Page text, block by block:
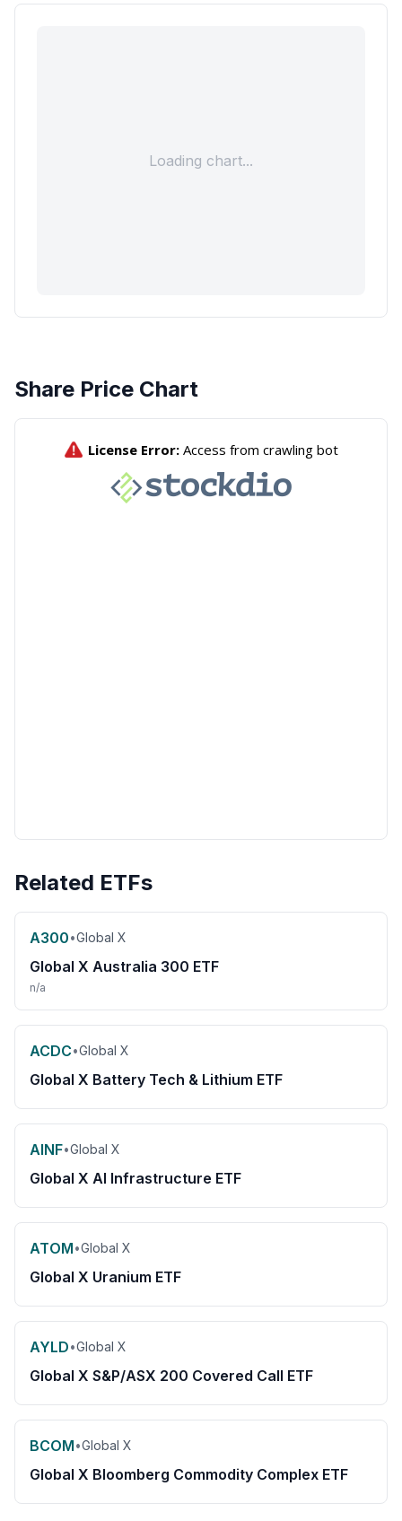
Loading chart...
Share Price Chart
Related ETFs
A300•Global X
Global X Australia 300 ETF
n/a
ACDC•Global X
Global X Battery Tech & Lithium ETF
AINF•Global X
Global X AI Infrastructure ETF
ATOM•Global X
Global X Uranium ETF
AYLD•Global X
Global X S&P/ASX 200 Covered Call ETF
BCOM•Global X
Global X Bloomberg Commodity Complex ETF